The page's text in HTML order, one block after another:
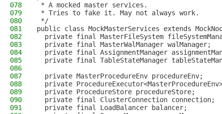
078
* A mocked master services.
079
* Tries to fake it. May not always work.
080
*/
081
public class MockMasterServices extends
082
private final MasterFileSystem
083
  private final MasterWalManager walManager;
084
private final AssignmentManager
085
private final TableStateManager
086
087
  private MasterProcedureEnv procedureEnv;
088
private
089
  private ProcedureStore procedureStore;
090
  private final ClusterConnection connection;
091
  private final LoadBalancer balancer;